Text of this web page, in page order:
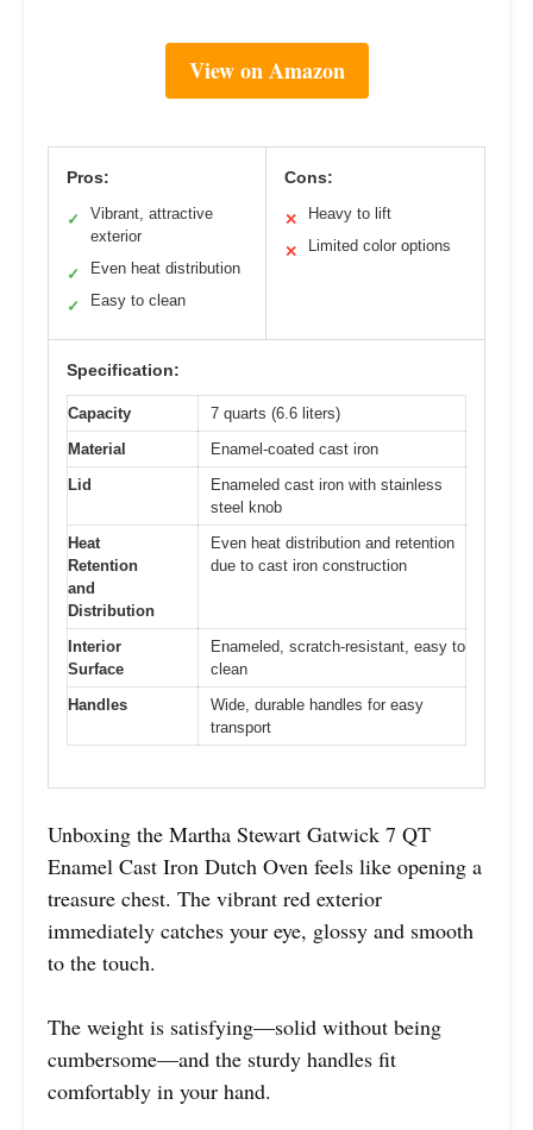
View on Amazon
Pros:
✓
Vibrant, attractive
exterior
✓ Even heat distribution
✓ Easy to clean
Cons:
✕ Heavy to lift
✕ Limited color options
Specification:
Capacity
7 quarts (6.6 liters)
Material
Enamel-coated cast iron
Lid
Enameled cast iron with stainless
steel knob
Heat
Retention
and
Distribution
Even heat distribution and retention
due to cast iron construction
Interior
Surface
Enameled, scratch-resistant, easy to
clean
Handles
Wide, durable handles for easy
transport
Unboxing the Martha Stewart Gatwick 7 QT
Enamel Cast Iron Dutch Oven feels like opening a
treasure chest. The vibrant red exterior
immediately catches your eye, glossy and smooth
to the touch.
The weight is satisfying—solid without being
cumbersome—and the sturdy handles fit
comfortably in your hand.